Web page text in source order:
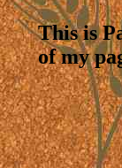
This is
of my